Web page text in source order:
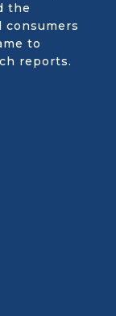
the
to
reports.